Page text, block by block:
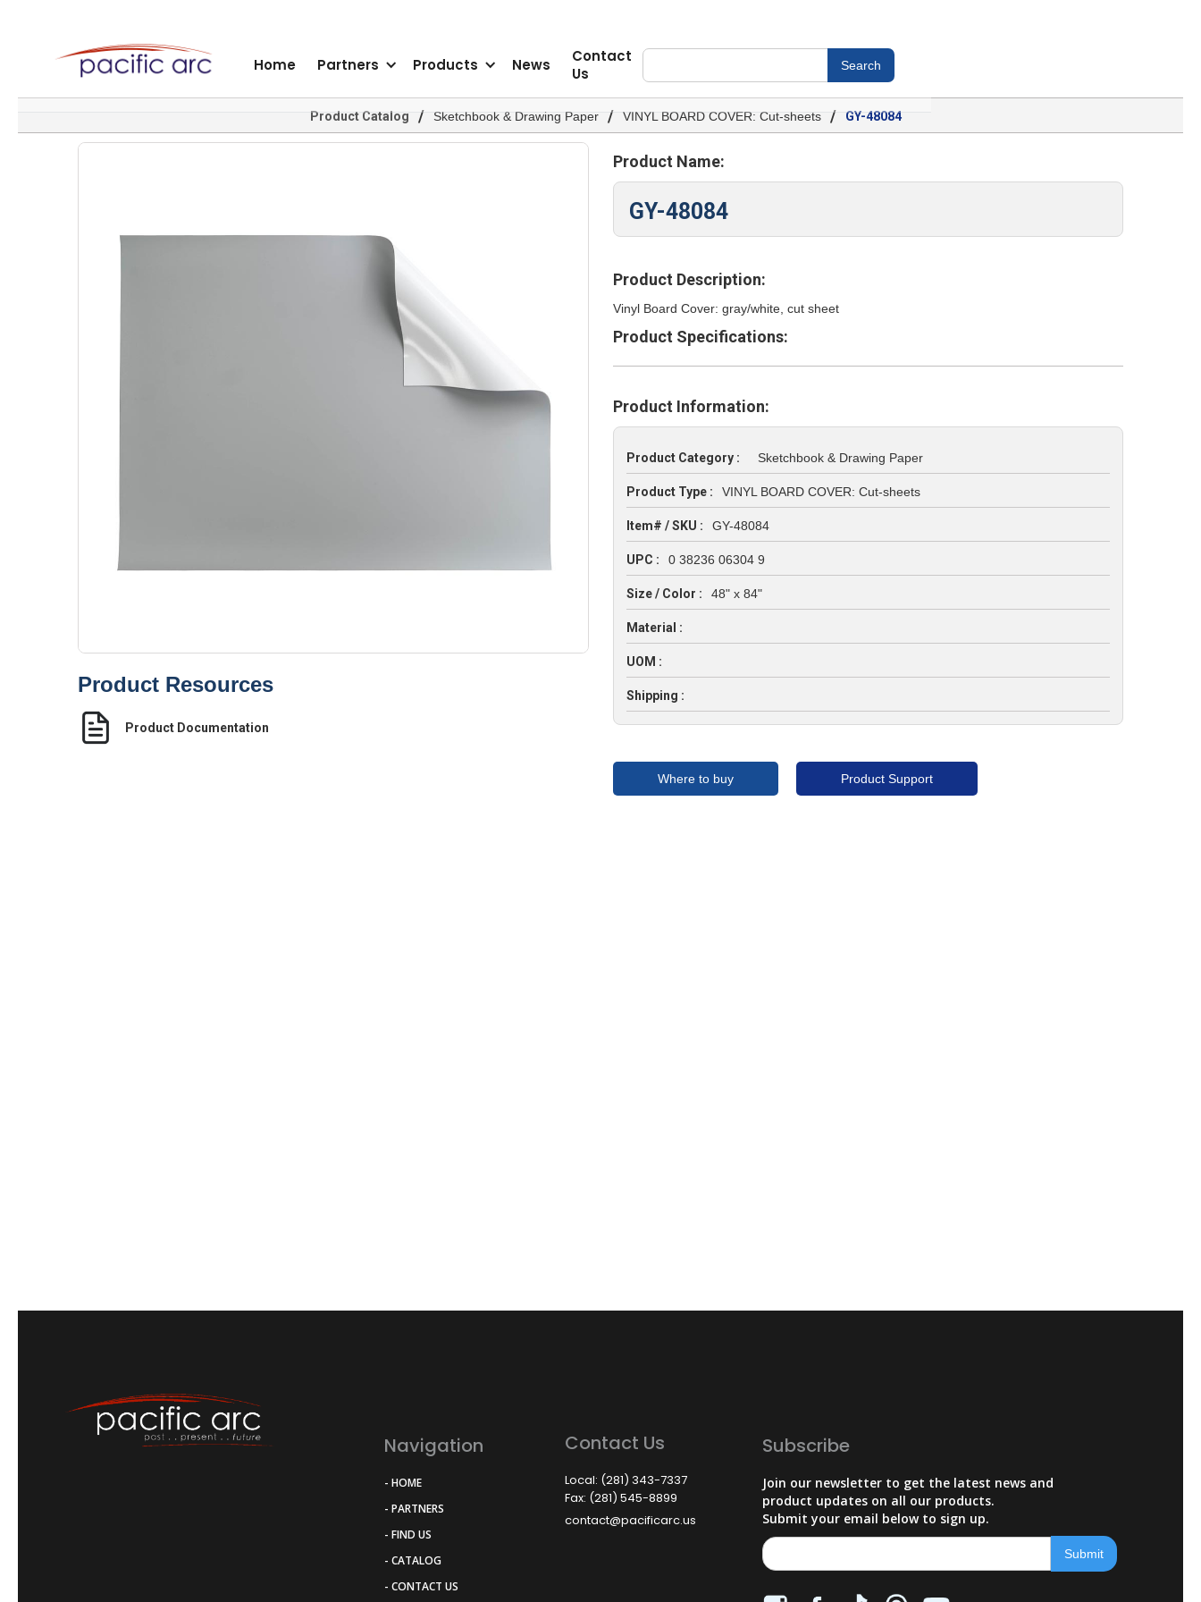
Home Partners Products News
Contact
Us
Product Catalog / Sketchbook & Drawing Paper / VINYL BOARD COVER: Cut-sheets / GY-48084
Product Resources
Product Documentation
Product Name:
GY-48084
Product Description:
Vinyl Board Cover: gray/white, cut sheet
Product Specifications:
Product Information:
Product Category : Sketchbook & Drawing Paper
Product Type : VINYL BOARD COVER: Cut-sheets
Item# / SKU : GY-48084
UPC : 0 38236 06304 9
Size / Color : 48" x 84"
Material :
UOM :
Shipping :
Where to buy Product Support
Navigation
- HOME
- PARTNERS
- FIND US
- CATALOG
- CONTACT US
Contact Us
Local: (281) 343-7337
Fax: (281) 545-8899
contact@pacificarc.us
Subscribe
Join our newsletter to get the latest news and
product updates on all our products.
Submit your email below to sign up.